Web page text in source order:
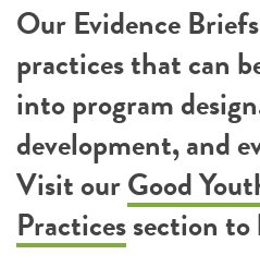
Our Evidence
practices that can
into program
development, and
Visit ourGood
Practicessection